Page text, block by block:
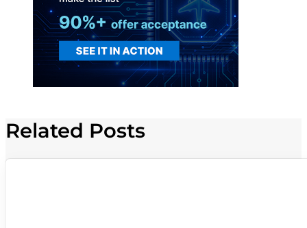
Related Posts